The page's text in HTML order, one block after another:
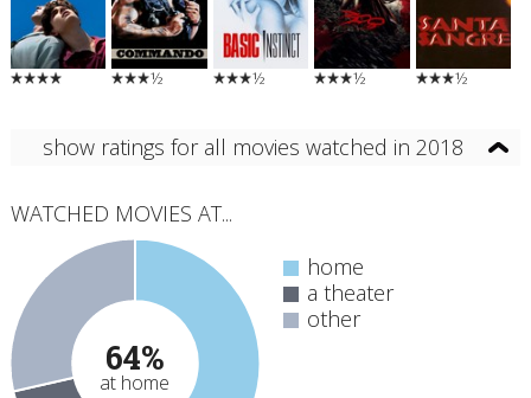
½ ½ ½ ½
show ratings for all movies watched in 2018
home
a theater
other
WATCHED MOVIES AT...
64%
at home